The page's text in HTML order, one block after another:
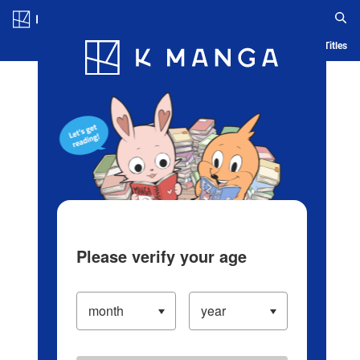
Blog App Ranking History Serialized Titles
Please verify your age